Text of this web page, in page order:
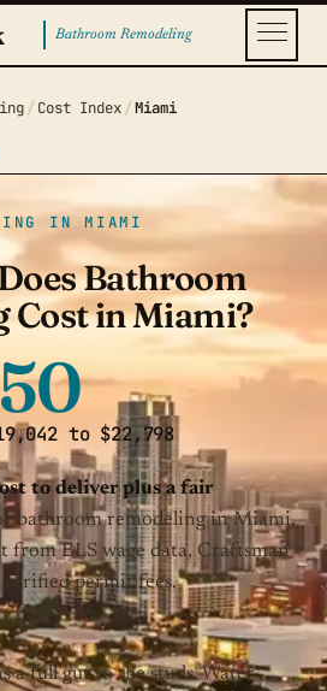
Bathroom Remodeling
/ Cost Index /Miami
IN MIAMI
Bathroom
Cost in Miami?
to $22,798
to deliver plus a fair
bathroom remodeling in Miami,
from BLS wage data, Craftsman
permit fees.
a full gut to the studs. Water